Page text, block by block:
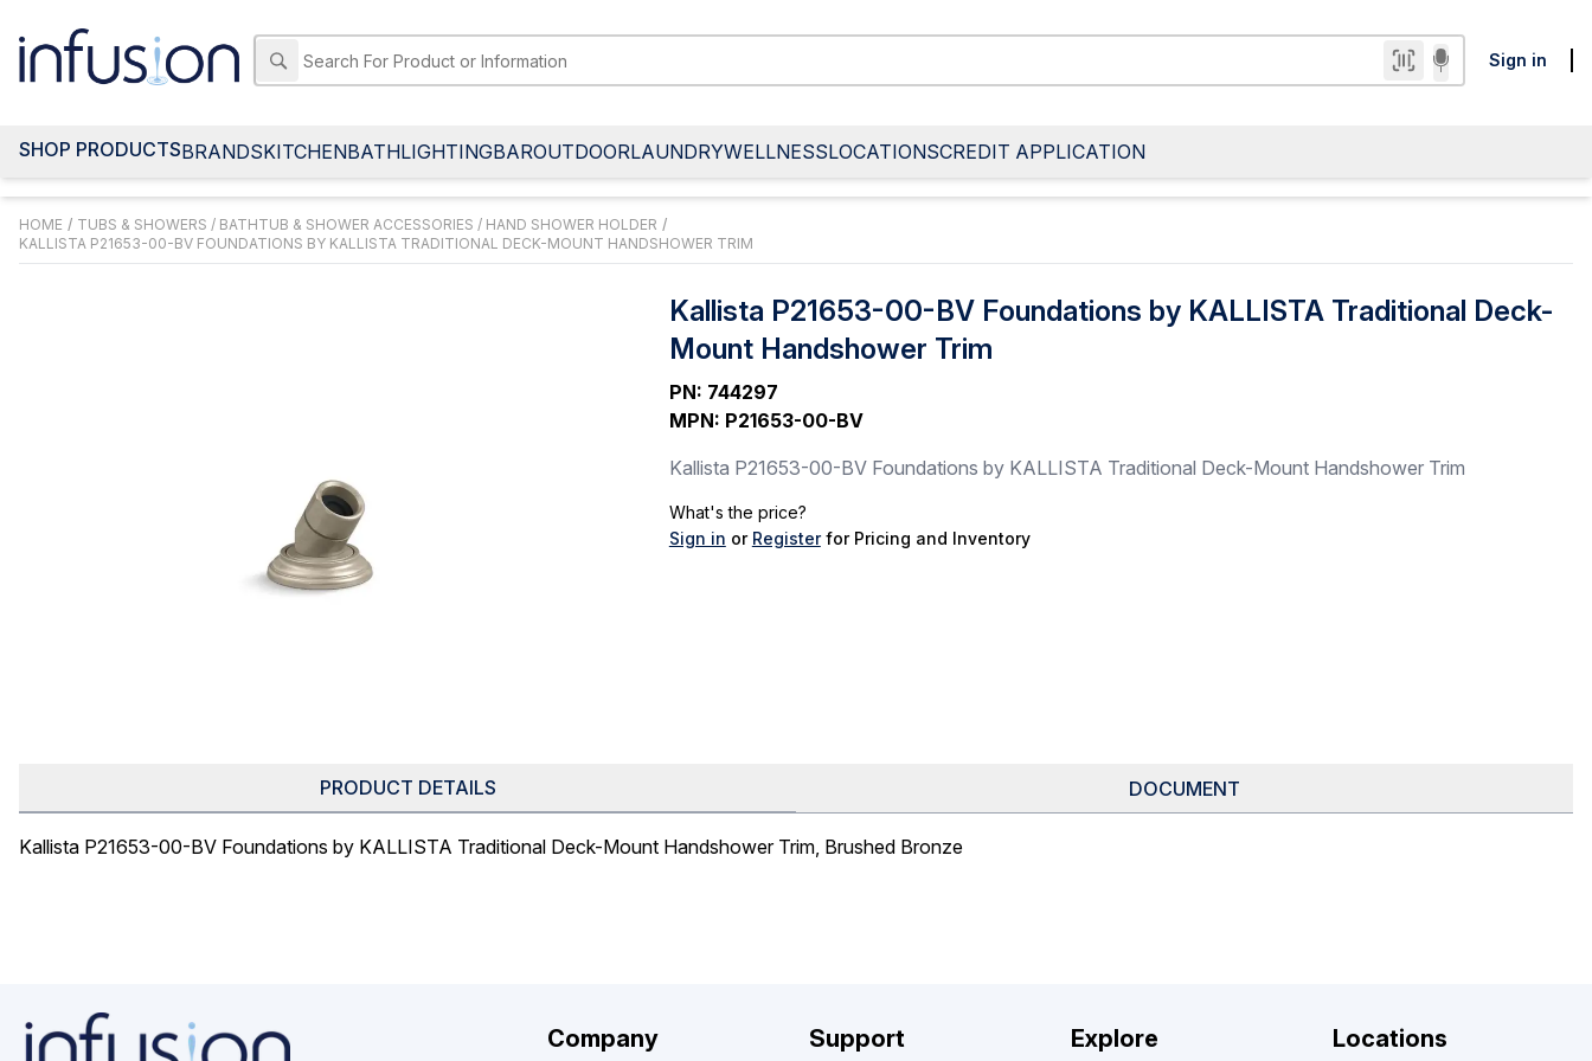
Sign in
SHOP PRODUCTSBRANDSKITCHENBATHLIGHTINGBAROUTDOORLAUNDRYWELLNESSLOCATIONSCREDIT APPLICATION
HOME / TUBS & SHOWERS / BATHTUB & SHOWER ACCESSORIES / HAND SHOWER HOLDER /
KALLISTA P21653-00-BV FOUNDATIONS BY KALLISTA TRADITIONAL DECK-MOUNT HANDSHOWER TRIM
Kallista P21653-00-BV Foundations by KALLISTA Traditional Deck-
Mount Handshower Trim
PN: 744297
MPN: P21653-00-BV
Kallista P21653-00-BV Foundations by KALLISTA Traditional Deck-Mount Handshower Trim
What's the price?
Sign in or Register for Pricing and Inventory
PRODUCT DETAILS DOCUMENT
Kallista P21653-00-BV Foundations by KALLISTA Traditional Deck-Mount Handshower Trim, Brushed Bronze
Company Support Explore Locations